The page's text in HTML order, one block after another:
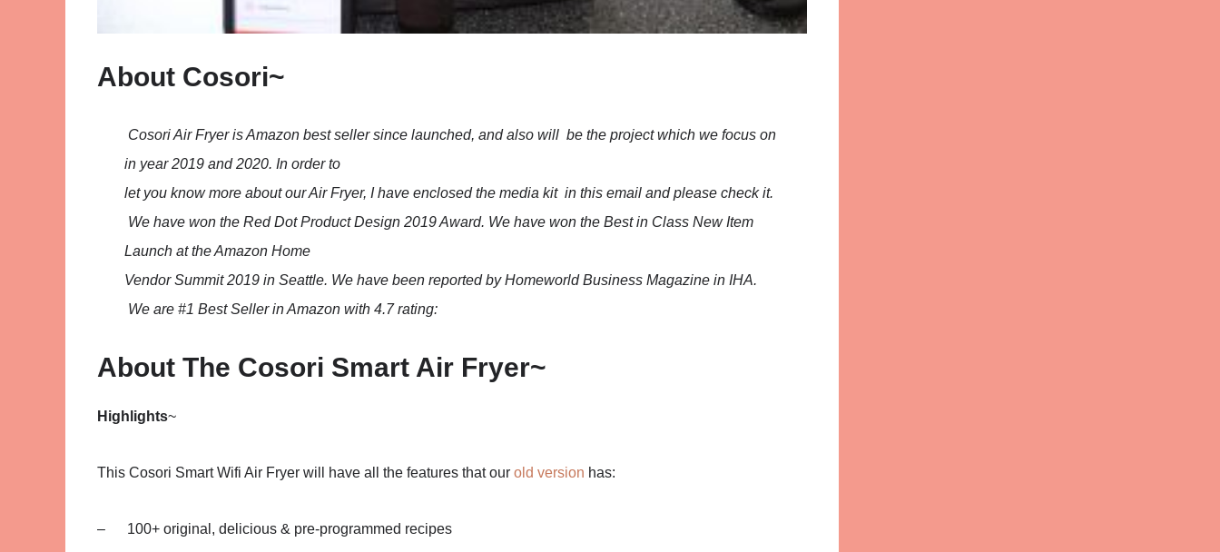
About Cosori~
Cosori Air Fryer is Amazon best seller since launched, and also will be the project which we focus on
in year 2019 and 2020. In order to
let you know more about our Air Fryer, I have enclosed the media kit in this email and please check it.
We have won the Red Dot Product Design 2019 Award. We have won the Best in Class New Item
Launch at the Amazon Home
Vendor Summit 2019 in Seattle. We have been reported by Homeworld Business Magazine in IHA.
We are #1 Best Seller in Amazon with 4.7 rating:
About The Cosori Smart Air Fryer~
Highlights~
This Cosori Smart Wifi Air Fryer will have all the features that our old version has:
– 100+ original, delicious & pre-programmed recipes